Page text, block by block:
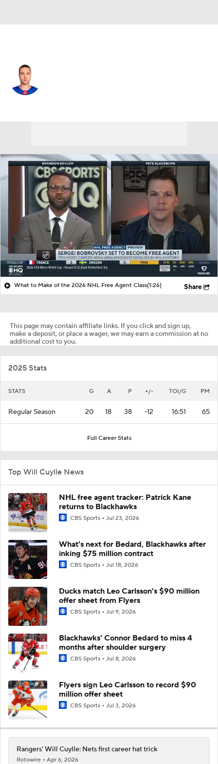
What to Make of the 2026 NHL Free Agent Class(1:26) Share
This page may contain affiliate links. If you click and sign up,
make a deposit, or place a wager, we may earn a commission at no
additional cost to you.
2025 Stats
STATS G A P +/- TOI/G PM
Regular Season 20 18 38 -12 16:51 65
Full Career Stats
Top Will Cuylle News
NHL free agent tracker: Patrick Kane
returns to Blackhawks
CBS Sports Jul 23, 2026
What's next for Bedard, Blackhawks after
inking $75 million contract
CBS Sports Jul 18, 2026
Ducks match Leo Carlsson's $90 million
offer sheet from Flyers
CBS Sports Jul 9, 2026
Blackhawks' Connor Bedard to miss 4
months after shoulder surgery
CBS Sports Jul 8, 2026
Flyers sign Leo Carlsson to record $90
million offer sheet
CBS Sports Jul 3, 2026
Rangers' Will Cuylle: Nets first career hat trick
Rotowire
Apr 6, 2026